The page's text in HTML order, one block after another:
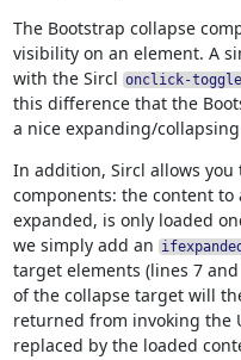
The Bootstrap collapse
visibility on an element. A
with the Sircl onclick-
this difference that the
a nice expanding/
In addition, Sircl allows you
components: the content
expanded, is only loaded
we simply add an
target elements (lines 7
of the collapse target will
returned from invoking the
replaced by the loaded